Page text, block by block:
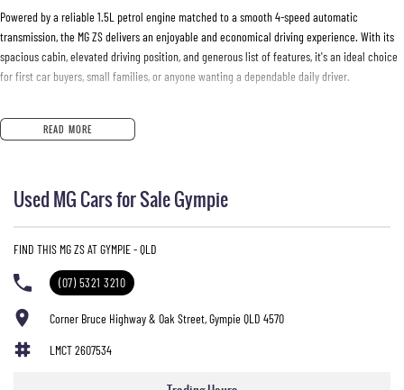
Powered by a reliable 1.5L petrol engine matched to a smooth 4-speed automatic
transmission, the MG ZS delivers an enjoyable and economical driving experience. With its
spacious cabin, elevated driving position, and generous list of features, it's an ideal choice
for first car buyers, small families, or anyone wanting a dependable daily driver.
Features include:
* Apple CarPlay
* 8-inch touchscreen infotainment system
* Rear parking sensors
* Multi-function steering wheel
* LED daytime running lights
* Electronic Stability Control
READ MORE
Used MG Cars for Sale Gympie
FIND THIS MG ZS AT GYMPIE - QLD
(07) 5321 3210
Corner Bruce Highway & Oak Street, Gympie QLD 4570
LMCT 2607534